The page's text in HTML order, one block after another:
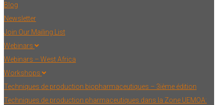
Blog
Newsletter
Join Our Mailing List
Webinars
Webinars – West Africa
Workshops
Techniques de production biopharmaceutiques – 3ième édition
Techniques de production pharmaceutiques dans la Zone UEMOA: